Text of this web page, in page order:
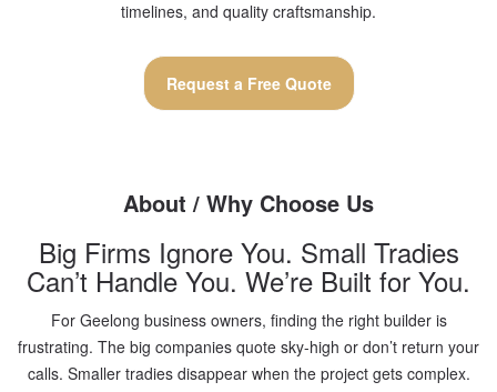
timelines, and quality craftsmanship.
Request a Free Quote
About / Why Choose Us
Big Firms Ignore You. Small Tradies
Can’t Handle You. We’re Built for You.
For Geelong business owners, finding the right builder is
frustrating. The big companies quote sky-high or don’t return your
calls. Smaller tradies disappear when the project gets complex.